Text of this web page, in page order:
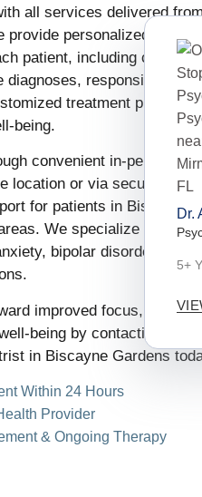
all services delivered
personalized mental
patient, including
responsible
treatment plans
being.
convenient in-person
location or via secure
for patients in Biscayne
We specialize in the
bipolar disorder, and
improved focus,
being by contacting our
in Biscayne Gardens
Within 24 Hours
Provider
& Ongoing Therapy
Dr.
5+